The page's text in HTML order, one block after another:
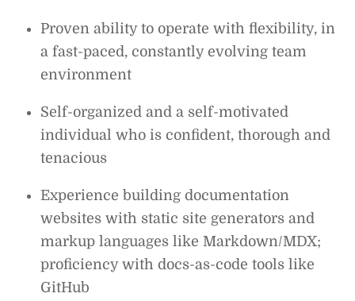
Proven ability to operate with flexibility, in
a fast-paced, constantly evolving team
environment
Self-organized and a self-motivated
individual who is confident, thorough and
tenacious
Experience building documentation
websites with static site generators and
markup languages like Markdown/MDX;
proficiency with docs-as-code tools like
GitHub